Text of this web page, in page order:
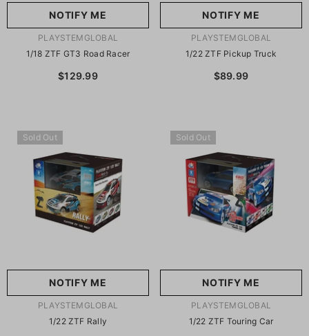
NOTIFY ME
VENDOR:PLAYSTEMGLOBAL
1/18 ZTF GT3 Road Racer
$129.99
NOTIFY ME
VENDOR:PLAYSTEMGLOBAL
1/22 ZTF Pickup Truck
$89.99
Sold Out
NOTIFY ME
VENDOR:PLAYSTEMGLOBAL
1/22 ZTF Rally
Sold Out
NOTIFY ME
VENDOR:PLAYSTEMGLOBAL
1/22 ZTF Touring Car